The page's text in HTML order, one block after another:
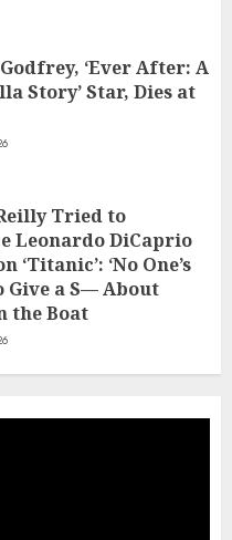
‘Ever After: A
Story’ Star, Dies at
Tried to
Leonardo DiCaprio
‘Titanic’: ‘No One’s
Give a S— About
the Boat